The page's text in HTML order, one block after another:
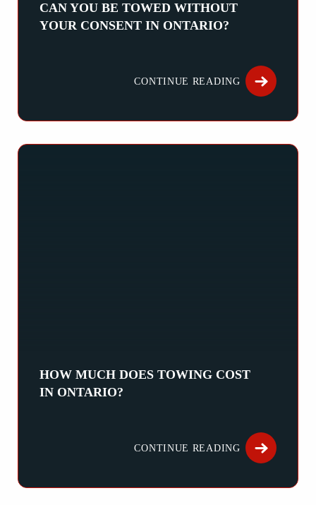
CAN YOU BE TOWED WITHOUT
YOUR CONSENT IN ONTARIO?
Can You Be Towed Without Your Consent in Ontario?
CONTINUE READING ABOUT CAN
HOW MUCH DOES TOWING COST
IN ONTARIO?
How Much Does Towing Cost in Ontario? The cost of
CONTINUE READING ABOUT HOW